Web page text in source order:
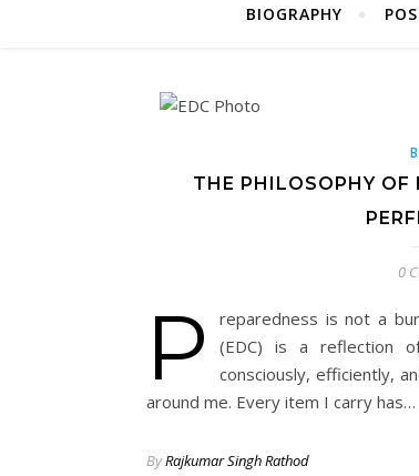
BIOGRAPHY
THE PHILOSOPHY OF
0
P
reparedness is not a
(EDC) is a reflection
consciously, efficiently,
around me. Every item I carry has…
ByRajkumar Singh Rathod